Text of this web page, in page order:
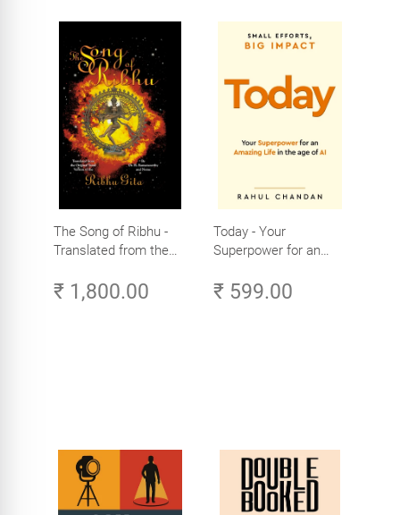
The Song of Ribhu -
Translated from the
of the Ribhu Gita
₹ 1,800.00
Today - Your
Superpower for an
Age of AI - Small
₹ 599.00